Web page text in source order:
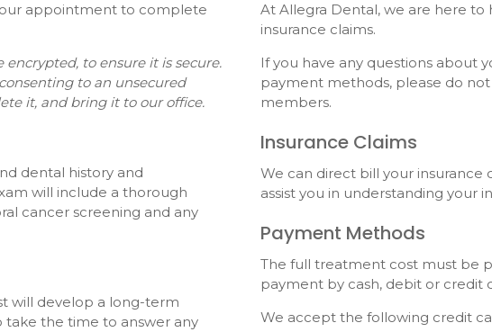
appointment to complete
to ensure it is secure.
to an unsecured
it, and bring it to our office.
dental history and
will include a thorough
cancer screening and any
will develop a long-term
take the time to answer any
At Allegra Dental, we are here to
insurance claims.
If you have any questions about
payment methods, please do
members.
Insurance Claims
We can direct bill your
assist you in understanding your
Payment Methods
The full treatment cost must be
payment by cash, debit or credit
We accept the following credit